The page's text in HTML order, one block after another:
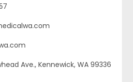
Ave., Kennewick, WA 99336